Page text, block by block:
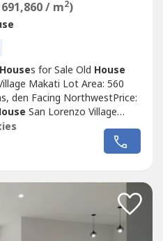
/ m2)
Houses for Sale Old House
Makati Lot Area: 560
den Facing NorthwestPrice:
San Lorenzo Village
Nice
with Income
Area: 448 sqmSplit type, 4